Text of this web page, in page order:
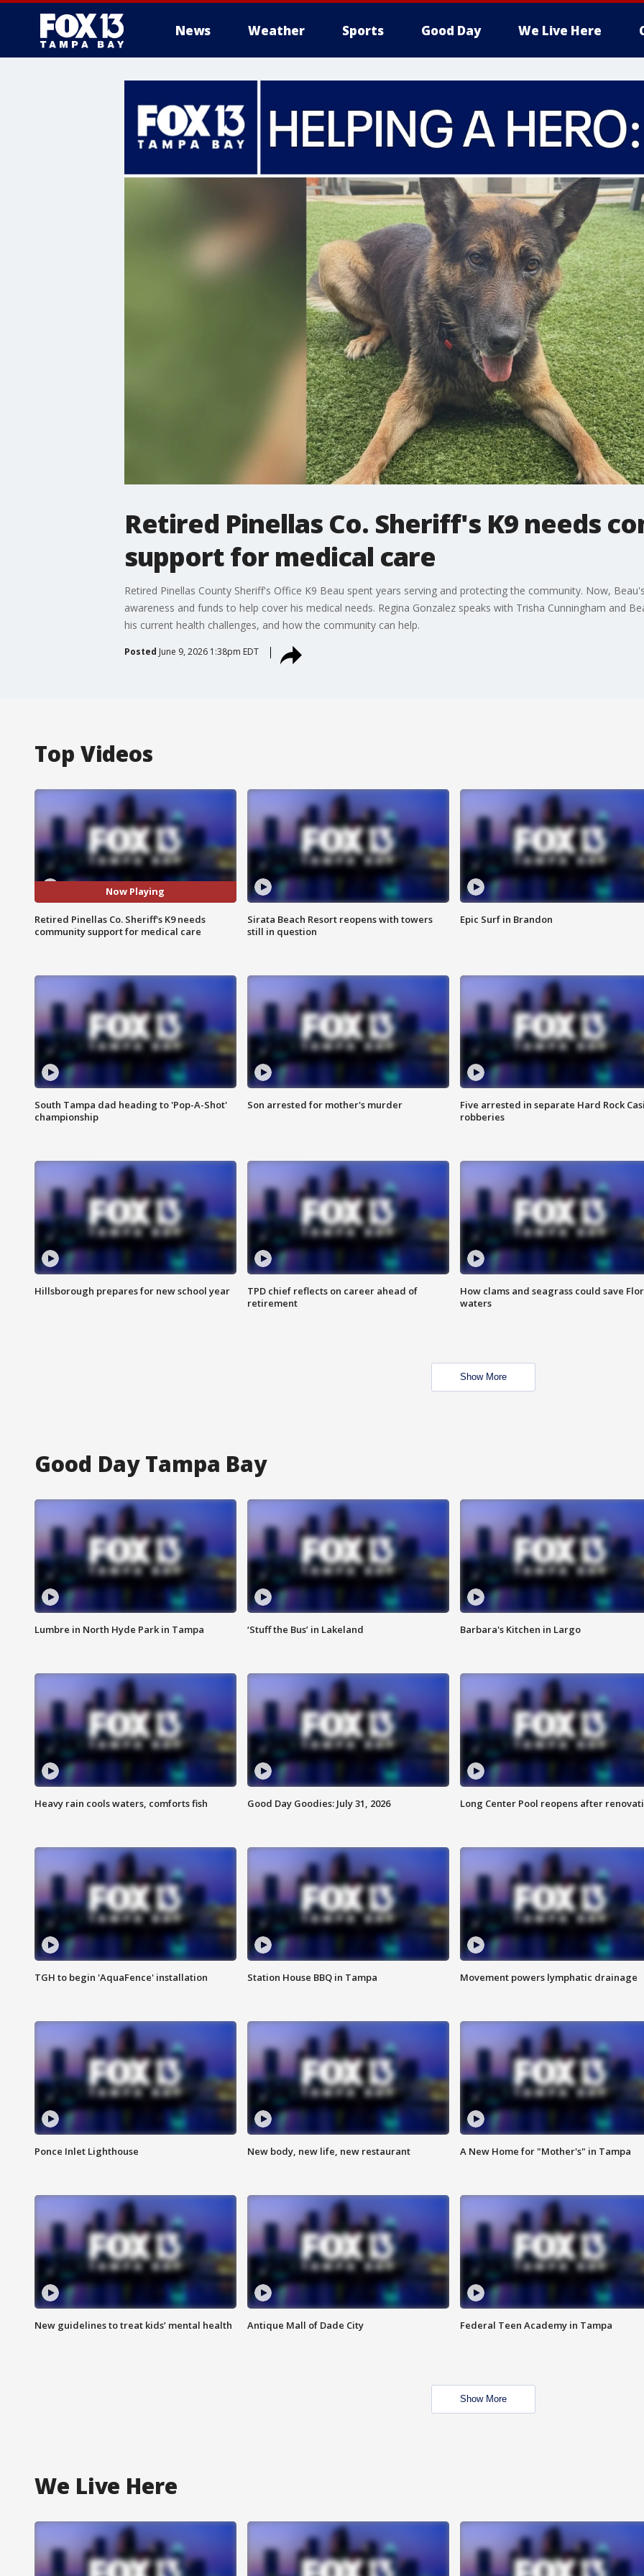
News Weather Sports Good Day We Live Here
Retired Pinellas Co. Sheriff's K9 needs
support for medical care
Retired Pinellas County Sheriff's Office K9 Beau spent years serving and protecting the community. Now,
awareness and funds to help cover his medical needs. Regina Gonzalez speaks with Trisha Cunningham and
his current health challenges, and how the community can help.
Posted June 9, 2026 1:38pm EDT
Top Videos
Now Playing
Retired Pinellas Co. Sheriff's K9 needs
community support for medical care
Sirata Beach Resort reopens with towers
still in question
Epic Surf in Brandon
South Tampa dad heading to 'Pop-A-Shot'
championship
Son arrested for mother's murder
Five arrested in separate Hard Rock
robberies
Hillsborough prepares for new school year
TPD chief reflects on career ahead of
retirement
How clams and seagrass could save
waters
Show More
Good Day Tampa Bay
Lumbre in North Hyde Park in Tampa ‘Stuff the Bus’ in Lakeland Barbara's Kitchen in Largo
Heavy rain cools waters, comforts fish Good Day Goodies: July 31, 2026 Long Center Pool reopens after
TGH to begin 'AquaFence' installation Station House BBQ in Tampa Movement powers lymphatic drainage
Ponce Inlet Lighthouse New body, new life, new restaurant A New Home for "Mother's" in Tampa
New guidelines to treat kids’ mental health Antique Mall of Dade City Federal Teen Academy in Tampa
Show More
We Live Here